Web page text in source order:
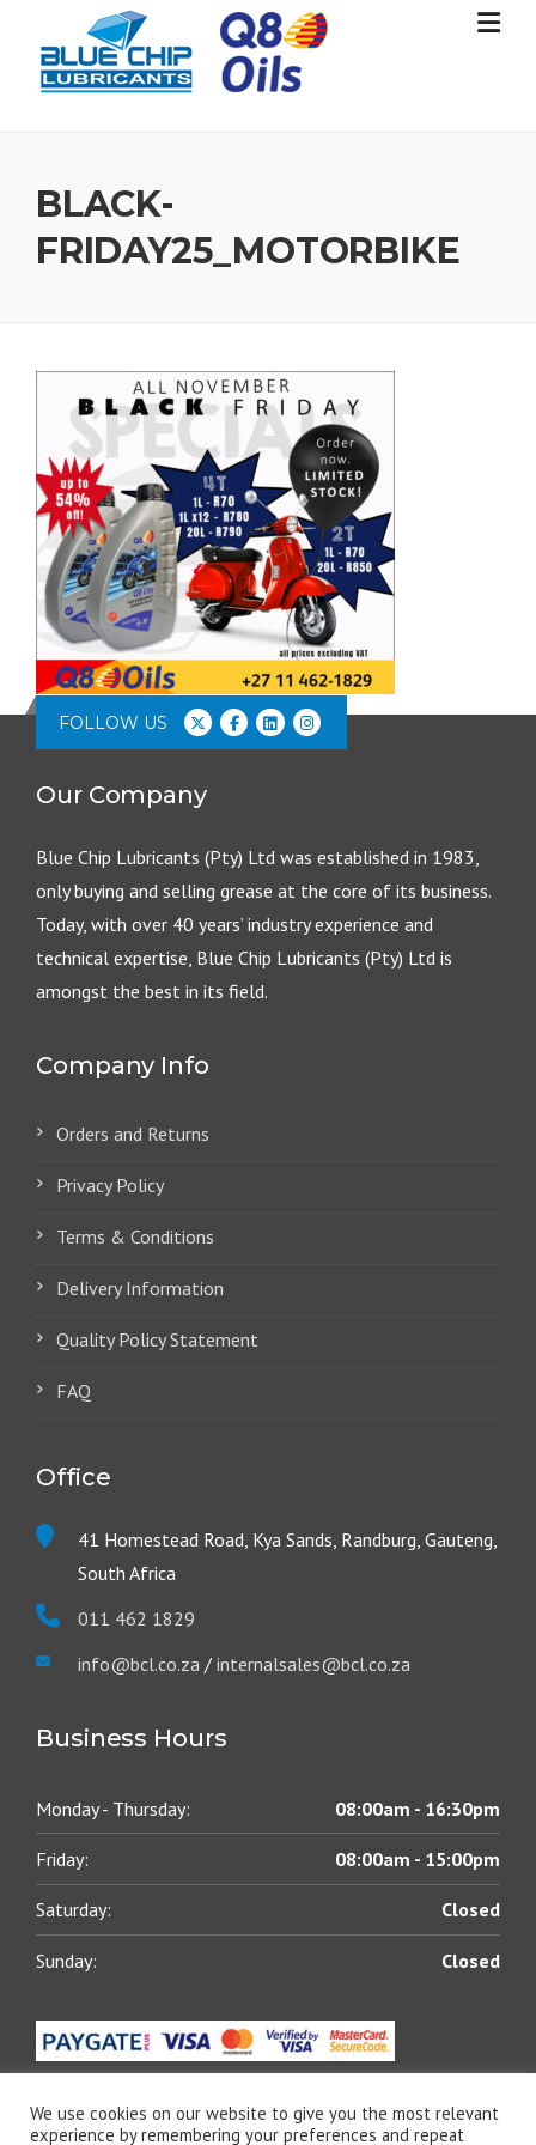
content
BLACK-
FRIDAY25_MOTORBIKE
FOLLOW US
Our Company
Blue Chip Lubricants (Pty) Ltd was established in 1983,
only buying and selling grease at the core of its business.
Today, with over 40 years’ industry experience and
technical expertise, Blue Chip Lubricants (Pty) Ltd is
amongst the best in its field.
Company Info
Orders and Returns
Privacy Policy
Terms & Conditions
Delivery Information
Quality Policy Statement
FAQ
Office
41 Homestead Road, Kya Sands, Randburg, Gauteng,
South Africa
011 462 1829
info@bcl.co.za / internalsales@bcl.co.za
Business Hours
Monday - Thursday: 08:00am - 16:30pm
Friday: 08:00am - 15:00pm
Saturday: Closed
Sunday: Closed
We use cookies on our website to give you the most relevant
experience by remembering your preferences and repeat